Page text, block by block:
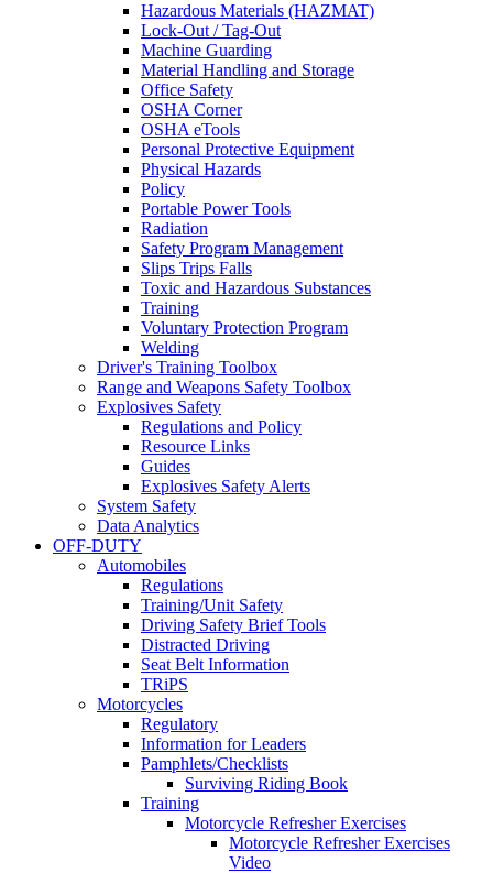
Hazardous Materials (HAZMAT)
Lock-Out / Tag-Out
Machine Guarding
Material Handling and Storage
Office Safety
OSHA Corner
OSHA eTools
Personal Protective Equipment
Physical Hazards
Policy
Portable Power Tools
Radiation
Safety Program Management
Slips Trips Falls
Toxic and Hazardous Substances
Training
Voluntary Protection Program
Welding
Driver's Training Toolbox
Range and Weapons Safety Toolbox
Explosives Safety
Regulations and Policy
Resource Links
Guides
Explosives Safety Alerts
System Safety
Data Analytics
OFF-DUTY
Automobiles
Regulations
Training/Unit Safety
Driving Safety Brief Tools
Distracted Driving
Seat Belt Information
TRiPS
Motorcycles
Regulatory
Information for Leaders
Pamphlets/Checklists
Surviving Riding Book
Training
Motorcycle Refresher Exercises
Motorcycle Refresher Exercises
Video